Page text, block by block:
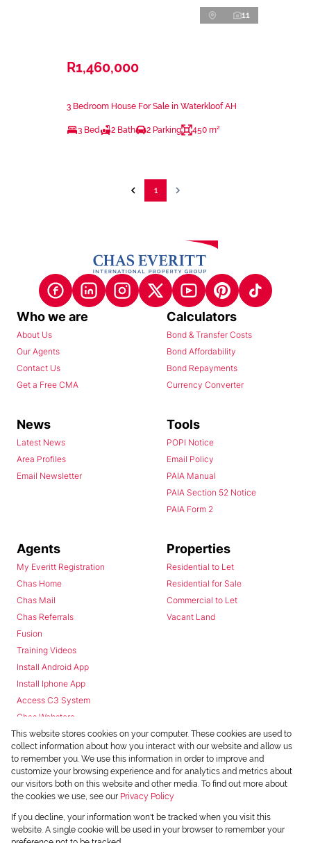
11
R1,460,000
3 Bedroom House For Sale in Waterkloof AH
3 Bed 2 Bath 2 Parking 450 m²
1
Who we are
About Us
Our Agents
Contact Us
Get a Free CMA
Calculators
Bond & Transfer Costs
Bond Affordability
Bond Repayments
Currency Converter
News
Latest News
Area Profiles
Email Newsletter
Tools
POPI Notice
Email Policy
PAIA Manual
PAIA Section 52 Notice
PAIA Form 2
Agents
My Everitt Registration
Chas Home
Chas Mail
Chas Referrals
Fusion
Training Videos
Install Android App
Install Iphone App
Access C3 System
Chas Webstore
Properties
Residential to Let
Residential for Sale
Commercial to Let
Vacant Land
Powered byProp Data
Copyright © 2026 Chas Everitt
This website stores cookies on your computer. These cookies are used to
collect information about how you interact with our website and allow us
to remember you. We use this information in order to improve and
customize your browsing experience and for analytics and metrics about
our visitors both on this website and other media. To find out more about
the cookies we use, see our Privacy Policy
If you decline, your information won't be tracked when you visit this
website. A single cookie will be used in your browser to remember your